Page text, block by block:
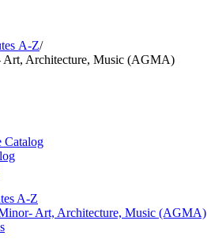
A-Z/
Architecture, Music (AGMA)
Catalog
A-​Z
Art, Architecture, Music (AGMA)